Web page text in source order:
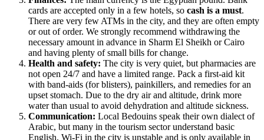
cards are accepted only in a few hotels, so cash is a must.
There are very few ATMs in the city, and they are often empty
or out of order. We strongly recommend withdrawing the
necessary amount in advance in Sharm El Sheikh or Cairo
and having plenty of small bills for change.
Health and safety: The city is very quiet, but pharmacies are
not open 24/7 and have a limited range. Pack a first-aid kit
with band-aids (for blisters), painkillers, and remedies for an
upset stomach. Due to the dry air and altitude, drink more
water than usual to avoid dehydration and altitude sickness.
Communication: Local Bedouins speak their own dialect of
Arabic, but many in the tourism sector understand basic
English. Wi-Fi in the city is unstable and is only available in